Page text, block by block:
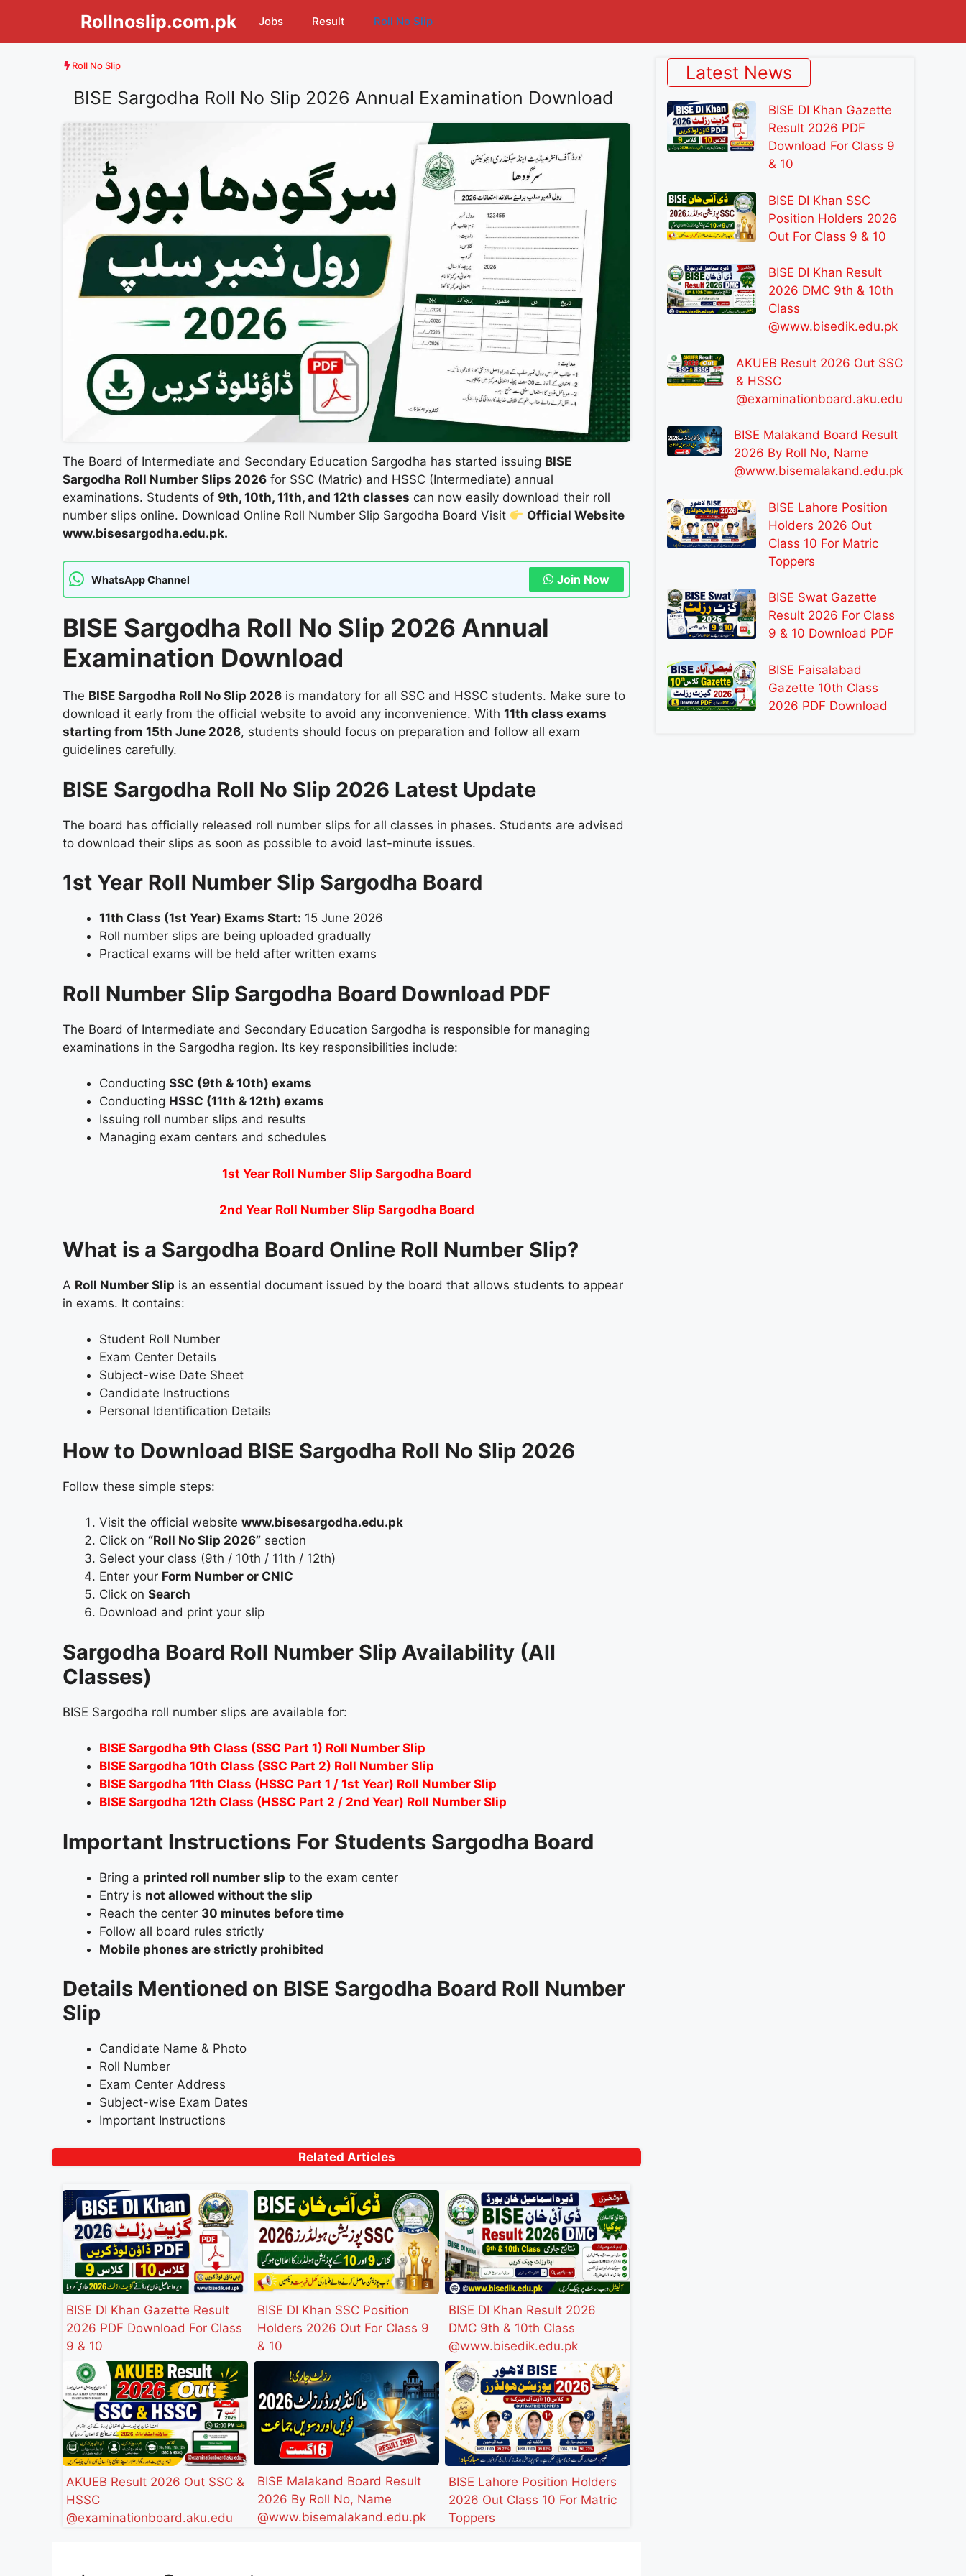
content
Rollnoslip.com.pk Jobs Result Roll No Slip
Roll No Slip
BISE Sargodha Roll No Slip 2026 Annual Examination Download
The Board of Intermediate and Secondary Education Sargodha has started issuing BISE
Sargodha Roll Number Slips 2026 for SSC (Matric) and HSSC (Intermediate) annual
examinations. Students of 9th, 10th, 11th, and 12th classes can now easily download their roll
number slips online. Download Online Roll Number Slip Sargodha Board Visit
Official Website
www.bisesargodha.edu.pk.
WhatsApp Channel Join Now
BISE Sargodha Roll No Slip 2026 Annual
Examination Download
The BISE Sargodha Roll No Slip 2026 is mandatory for all SSC and HSSC students. Make sure to
download it early from the official website to avoid any inconvenience. With 11th class exams
starting from 15th June 2026, students should focus on preparation and follow all exam
guidelines carefully.
BISE Sargodha Roll No Slip 2026 Latest Update
The board has officially released roll number slips for all classes in phases. Students are advised
to download their slips as soon as possible to avoid last-minute issues.
1st Year Roll Number Slip Sargodha Board
11th Class (1st Year) Exams Start: 15 June 2026
Roll number slips are being uploaded gradually
Practical exams will be held after written exams
Roll Number Slip Sargodha Board Download PDF
The Board of Intermediate and Secondary Education Sargodha is responsible for managing
examinations in the Sargodha region. Its key responsibilities include:
Conducting SSC (9th & 10th) exams
Conducting HSSC (11th & 12th) exams
Issuing roll number slips and results
Managing exam centers and schedules
1st Year Roll Number Slip Sargodha Board
2nd Year Roll Number Slip Sargodha Board
What is a Sargodha Board Online Roll Number Slip?
A Roll Number Slip is an essential document issued by the board that allows students to appear
in exams. It contains:
Student Roll Number
Exam Center Details
Subject-wise Date Sheet
Candidate Instructions
Personal Identification Details
How to Download BISE Sargodha Roll No Slip 2026
Follow these simple steps:
Visit the official website www.bisesargodha.edu.pk
Click on “Roll No Slip 2026” section
Select your class (9th / 10th / 11th / 12th)
Enter your Form Number or CNIC
Click on Search
Download and print your slip
Sargodha Board Roll Number Slip Availability (All
Classes)
BISE Sargodha roll number slips are available for:
BISE Sargodha 9th Class (SSC Part 1) Roll Number Slip
BISE Sargodha 10th Class (SSC Part 2) Roll Number Slip
BISE Sargodha 11th Class (HSSC Part 1 / 1st Year) Roll Number Slip
BISE Sargodha 12th Class (HSSC Part 2 / 2nd Year) Roll Number Slip
Important Instructions For Students Sargodha Board
Bring a printed roll number slip to the exam center
Entry is not allowed without the slip
Reach the center 30 minutes before time
Follow all board rules strictly
Mobile phones are strictly prohibited
Details Mentioned on BISE Sargodha Board Roll Number
Slip
Candidate Name & Photo
Roll Number
Exam Center Address
Subject-wise Exam Dates
Important Instructions
Related Articles
BISE DI Khan Gazette Result
2026 PDF Download For Class
9 & 10
BISE DI Khan SSC Position
Holders 2026 Out For Class 9
& 10
BISE DI Khan Result 2026
DMC 9th & 10th Class
@www.bisedik.edu.pk
AKUEB Result 2026 Out SSC &
HSSC
@examinationboard.aku.edu
BISE Malakand Board Result
2026 By Roll No, Name
@www.bisemalakand.edu.pk
BISE Lahore Position Holders
2026 Out Class 10 For Matric
Toppers
Latest News
BISE DI Khan Gazette
Result 2026 PDF
Download For Class 9
& 10
BISE DI Khan SSC
Position Holders 2026
Out For Class 9 & 10
BISE DI Khan Result
2026 DMC 9th & 10th
Class
@www.bisedik.edu.pk
AKUEB Result 2026 Out SSC
& HSSC
@examinationboard.aku.edu
BISE Malakand Board Result
2026 By Roll No, Name
@www.bisemalakand.edu.pk
BISE Lahore Position
Holders 2026 Out
Class 10 For Matric
Toppers
BISE Swat Gazette
Result 2026 For Class
9 & 10 Download PDF
BISE Faisalabad
Gazette 10th Class
2026 PDF Download